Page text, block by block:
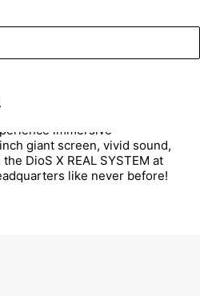
Waikiki in Hawaii at noon,
AI-powered 8D Dual
offering a dreamlike
immersive
giant screen, vivid sound,
DioS X REAL SYSTEM at
like never before!